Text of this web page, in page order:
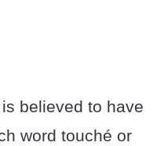
believed to have
word touché or